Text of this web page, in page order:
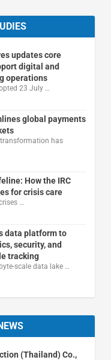
updates core
digital and
operations
23 July …
global payments
has
How the IRC
for crisis care
…
data platform to
security, and
tracking
scale data lake …
(Thailand) Co.,